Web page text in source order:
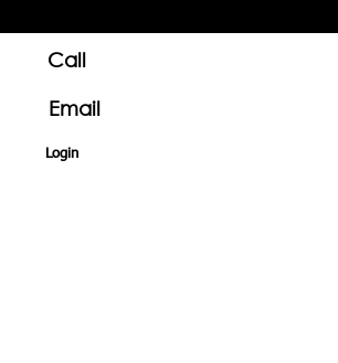
Call
Email
Login